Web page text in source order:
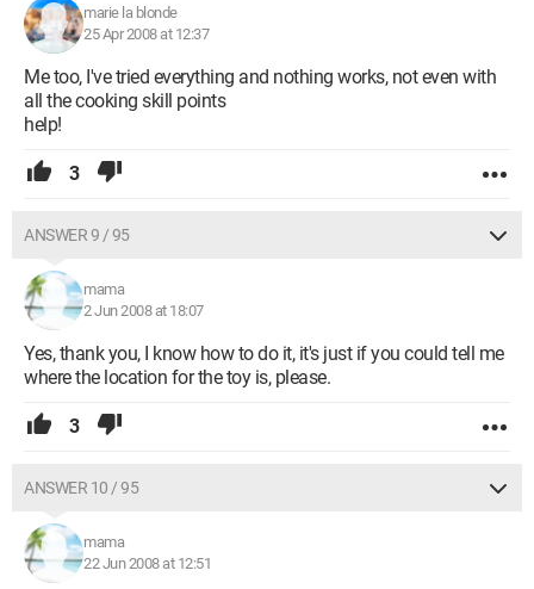
marie la blonde
25 Apr 2008 at 12:37
Me too, I've tried everything and nothing works, not even with
all the cooking skill points
help!
3
ANSWER 9 / 95
mama
2 Jun 2008 at 18:07
Yes, thank you, I know how to do it, it's just if you could tell me
where the location for the toy is, please.
3
ANSWER 10 / 95
mama
22 Jun 2008 at 12:51